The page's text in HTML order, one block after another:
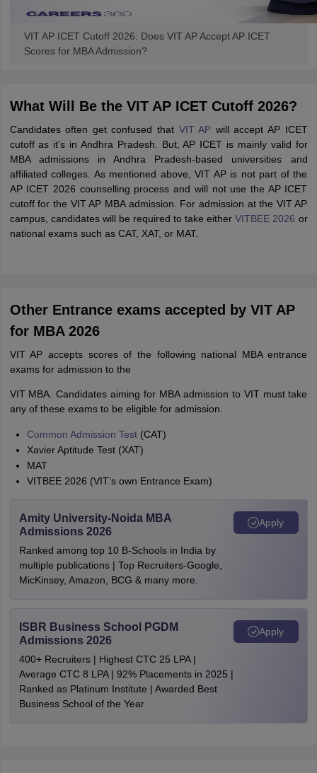
VIT AP ICET Cutoff 2026: Does VIT AP Accept AP ICET
Scores for MBA Admission?
What Will Be the VIT AP ICET Cutoff 2026?
Candidates often get confused that VIT AP will accept AP ICET
cutoff as it's in Andhra Pradesh. But, AP ICET is mainly valid for
MBA admissions in Andhra Pradesh-based universities and
affiliated colleges. As mentioned above, VIT AP is not part of the
AP ICET 2026 counselling process and will not use the AP ICET
cutoff for the VIT AP MBA admission. For admission at the VIT AP
campus, candidates will be required to take eitherVITBEE 2026 or
national exams such as CAT, XAT, or MAT.
Other Entrance exams accepted by VIT AP
for MBA 2026
VIT AP accepts scores of the following national MBA entrance
exams for admission to the
VIT MBA. Candidates aiming for MBA admission to VIT must take
any of these exams to be eligible for admission.
Common Admission Test(CAT)
Xavier Aptitude Test (XAT)
MAT
VITBEE 2026 (VIT’s own Entrance Exam)
Amity University-Noida MBA
Admissions 2026
Ranked among top 10 B-Schools in India by
multiple publications | Top Recruiters-Google,
MicKinsey, Amazon, BCG & many more.
Apply
ISBR Business School PGDM
Admissions 2026
400+ Recruiters | Highest CTC 25 LPA |
Average CTC 8 LPA | 92% Placements in 2025 |
Ranked as Platinum Institute | Awarded Best
Business School of the Year
Apply